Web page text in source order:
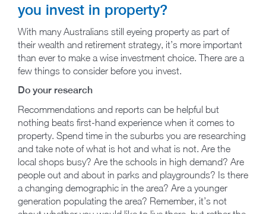
you invest in property?
With many Australians still eyeing property as part of
their wealth and retirement strategy, it’s more important
than ever to make a wise investment choice. There are a
few things to consider before you invest.
Do your research
Recommendations and reports can be helpful but
nothing beats first-hand experience when it comes to
property. Spend time in the suburbs you are researching
and take note of what is hot and what is not. Are the
local shops busy? Are the schools in high demand? Are
people out and about in parks and playgrounds? Is there
a changing demographic in the area? Are a younger
generation populating the area? Remember, it’s not